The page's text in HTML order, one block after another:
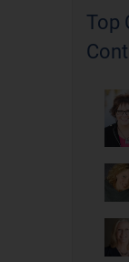
Top